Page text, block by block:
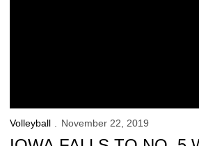
Volleyball November 22, 2019